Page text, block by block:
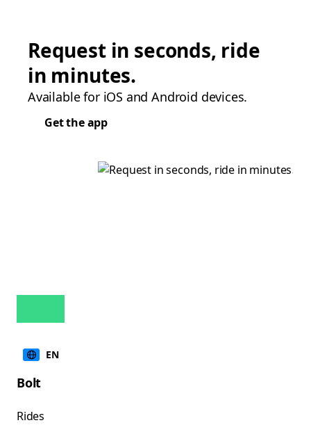
Request in seconds, ride
in minutes.
Available for iOS and Android devices.
Get the app
EN
Bolt
Rides